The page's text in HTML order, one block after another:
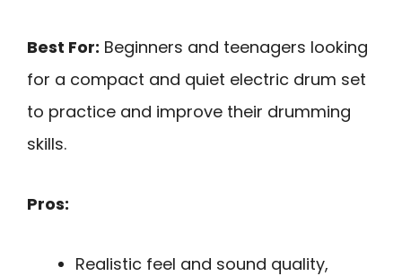
Best For: Beginners and teenagers looking
for a compact and quiet electric drum set
to practice and improve their drumming
skills.
Pros:
Realistic feel and sound quality,